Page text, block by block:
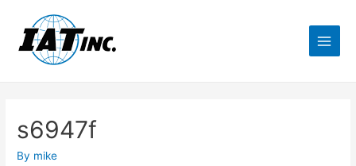
s6947f
By mike